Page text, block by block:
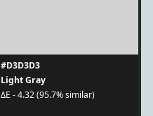
#D3D3D3
Light Gray
ΔE - 4.32 (95.7% similar)